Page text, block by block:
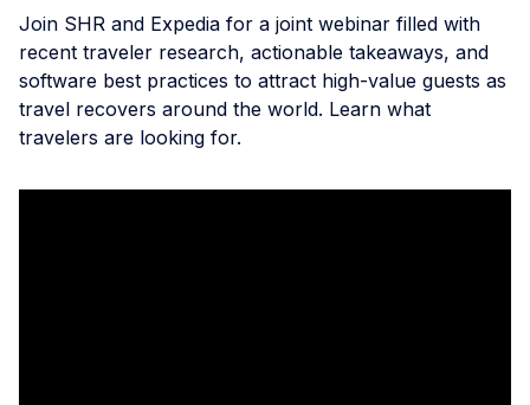
Join SHR and Expedia for a joint webinar filled with
recent traveler research, actionable takeaways, and
software best practices to attract high-value guests as
travel recovers around the world. Learn what
travelers are looking for.